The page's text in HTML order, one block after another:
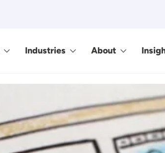
Industries About